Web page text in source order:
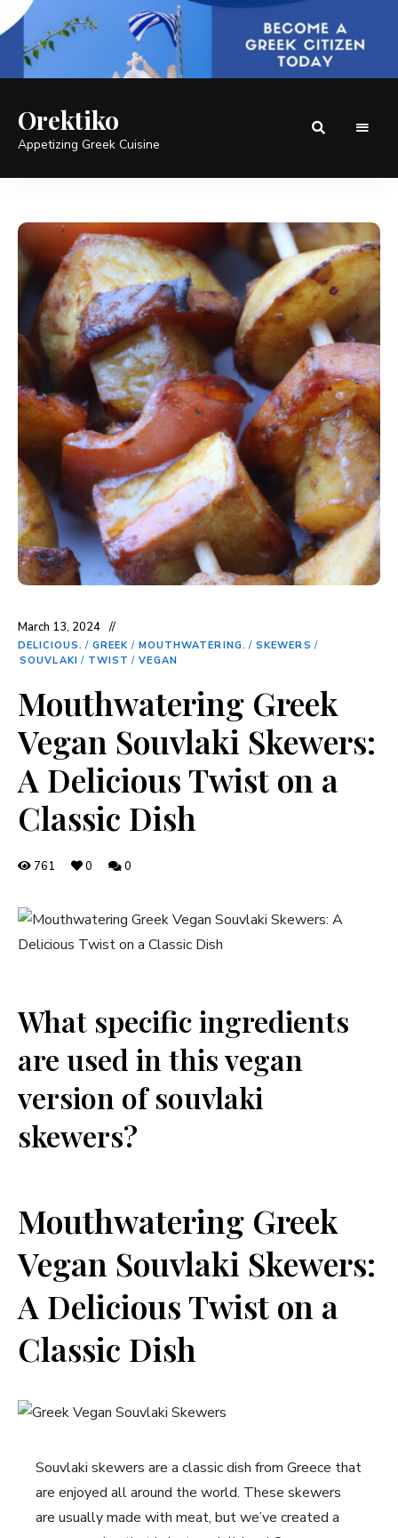
Orektiko
Appetizing Greek Cuisine
March 13, 2024
DELICIOUS. / GREEK / MOUTHWATERING. / SKEWERS /
SOUVLAKI / TWIST / VEGAN
Mouthwatering Greek
Vegan Souvlaki Skewers:
A Delicious Twist on a
Classic Dish
761 0 0
What‌ specific ingredients
are⁤ used in this vegan
version of souvlaki
skewers?
Mouthwatering Greek
Vegan⁣ Souvlaki Skewers:
A Delicious‍ Twist‍ on a
Classic Dish
Souvlaki skewers are ⁤a classic dish from Greece that
are ⁣enjoyed all around the‍ world. These skewers
are usually made with meat,​ but we’ve created a